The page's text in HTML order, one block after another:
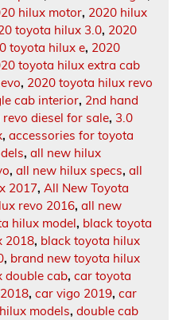
hilux motor, 2020 hilux
toyota hilux 3.0, 2020
toyota hilux e, 2020
toyota hilux extra cab
, 2020 toyota hilux revo
cab interior, 2nd hand
diesel for sale, 3.0
, accessories for toyota
, all new hilux
, all new hilux specs, all
2017, All New Toyota
revo 2016, all new
hilux model, black toyota
2018, black toyota hilux
, brand new toyota hilux
double cab, car toyota
, car vigo 2019, car
models, double cab